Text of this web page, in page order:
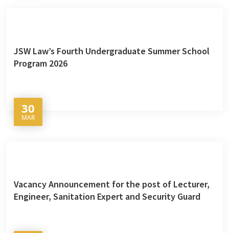
JSW Law’s Fourth Undergraduate Summer School
Program 2026
30
MAR
Vacancy Announcement for the post of Lecturer,
Engineer, Sanitation Expert and Security Guard